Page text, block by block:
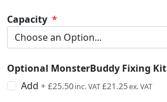
Capacity
Optional MonsterBuddy Fixing Kit
Add + £25.50
£21.25